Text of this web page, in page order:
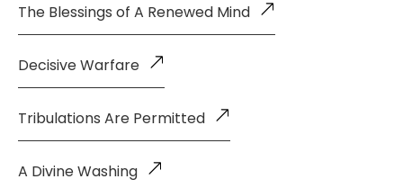
The Blessings of A Renewed Mind
Decisive Warfare
Tribulations Are Permitted
A Divine Washing